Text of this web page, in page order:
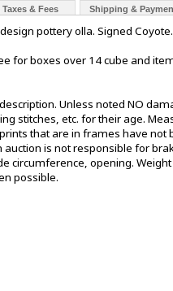
Taxes & Fees Shipping &
pottery olla. Signed
for boxes over 14 cube and
Unless noted NO
stitches, etc. for their age.
that are in frames have not
is not responsible for
circumference, opening.
possible.